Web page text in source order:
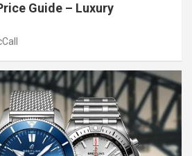
Guide – Luxury